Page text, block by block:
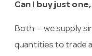
Can I buy just
Both — we supply
quantities to trade